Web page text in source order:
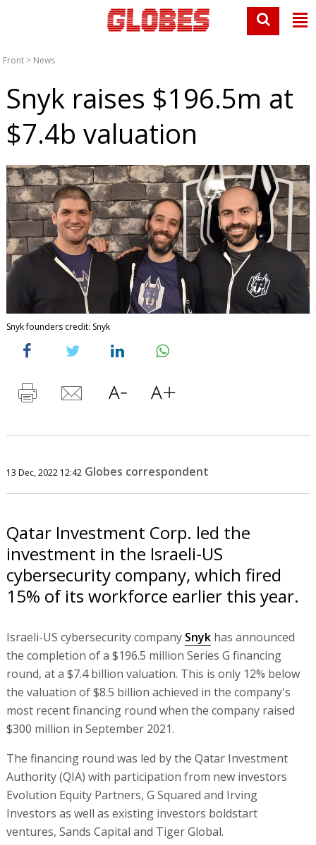
Front > News
Snyk raises $196.5m at
$7.4b valuation
Snyk founders credit: Snyk
13 Dec, 2022 12:42 Globes correspondent
Qatar Investment Corp. led the
investment in the Israeli-US
cybersecurity company, which fired
15% of its workforce earlier this year.
Israeli-US cybersecurity company Snykhas announced
the completion of a $196.5 million Series G financing
round, at a $7.4 billion valuation. This is only 12% below
the valuation of $8.5 billion achieved in the company's
most recent financing round when the company raised
$300 million in September 2021.
The financing round was led by the Qatar Investment
Authority (QIA) with participation from new investors
Evolution Equity Partners, G Squared and Irving
Investors as well as existing investors boldstart
ventures, Sands Capital and Tiger Global.